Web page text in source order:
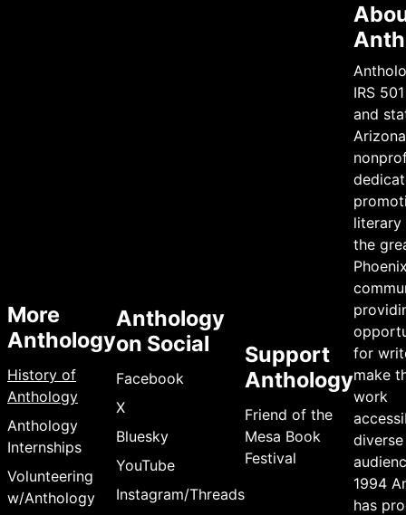
More
Anthology
History of
Anthology
Anthology
Internships
Volunteering
w/Anthology
Anthology
on Social
Facebook
X
Bluesky
YouTube
Instagram/Threads
Support
Anthology
Friend of the
Mesa Book
Festival
IRS
and
literary
the
for
make
work
diverse
1994
has